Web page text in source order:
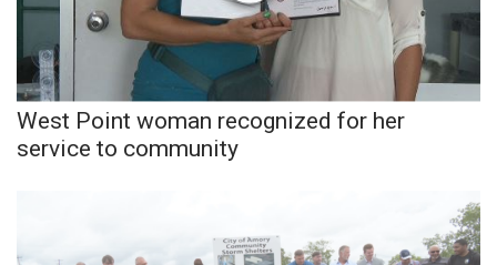
Job Fair 2025
Senior Spotlight 2026
Local Events
2025 Obituaries
West Point woman recognized for her
service to community